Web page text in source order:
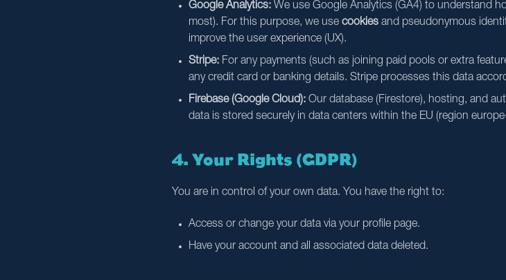
Google Analytics: We use Google Analytics (GA4) to understand
most). For this purpose, we use cookies and pseudonymous
improve the user experience (UX).
Stripe: For any payments (such as joining paid pools or extra
any credit card or banking details. Stripe processes this data
Firebase (Google Cloud): Our database (Firestore), hosting, and
data is stored securely in data centers within the EU (region
4. Your Rights (GDPR)
You are in control of your own data. You have the right to:
Access or change your data via your profile page.
Have your account and all associated data deleted.